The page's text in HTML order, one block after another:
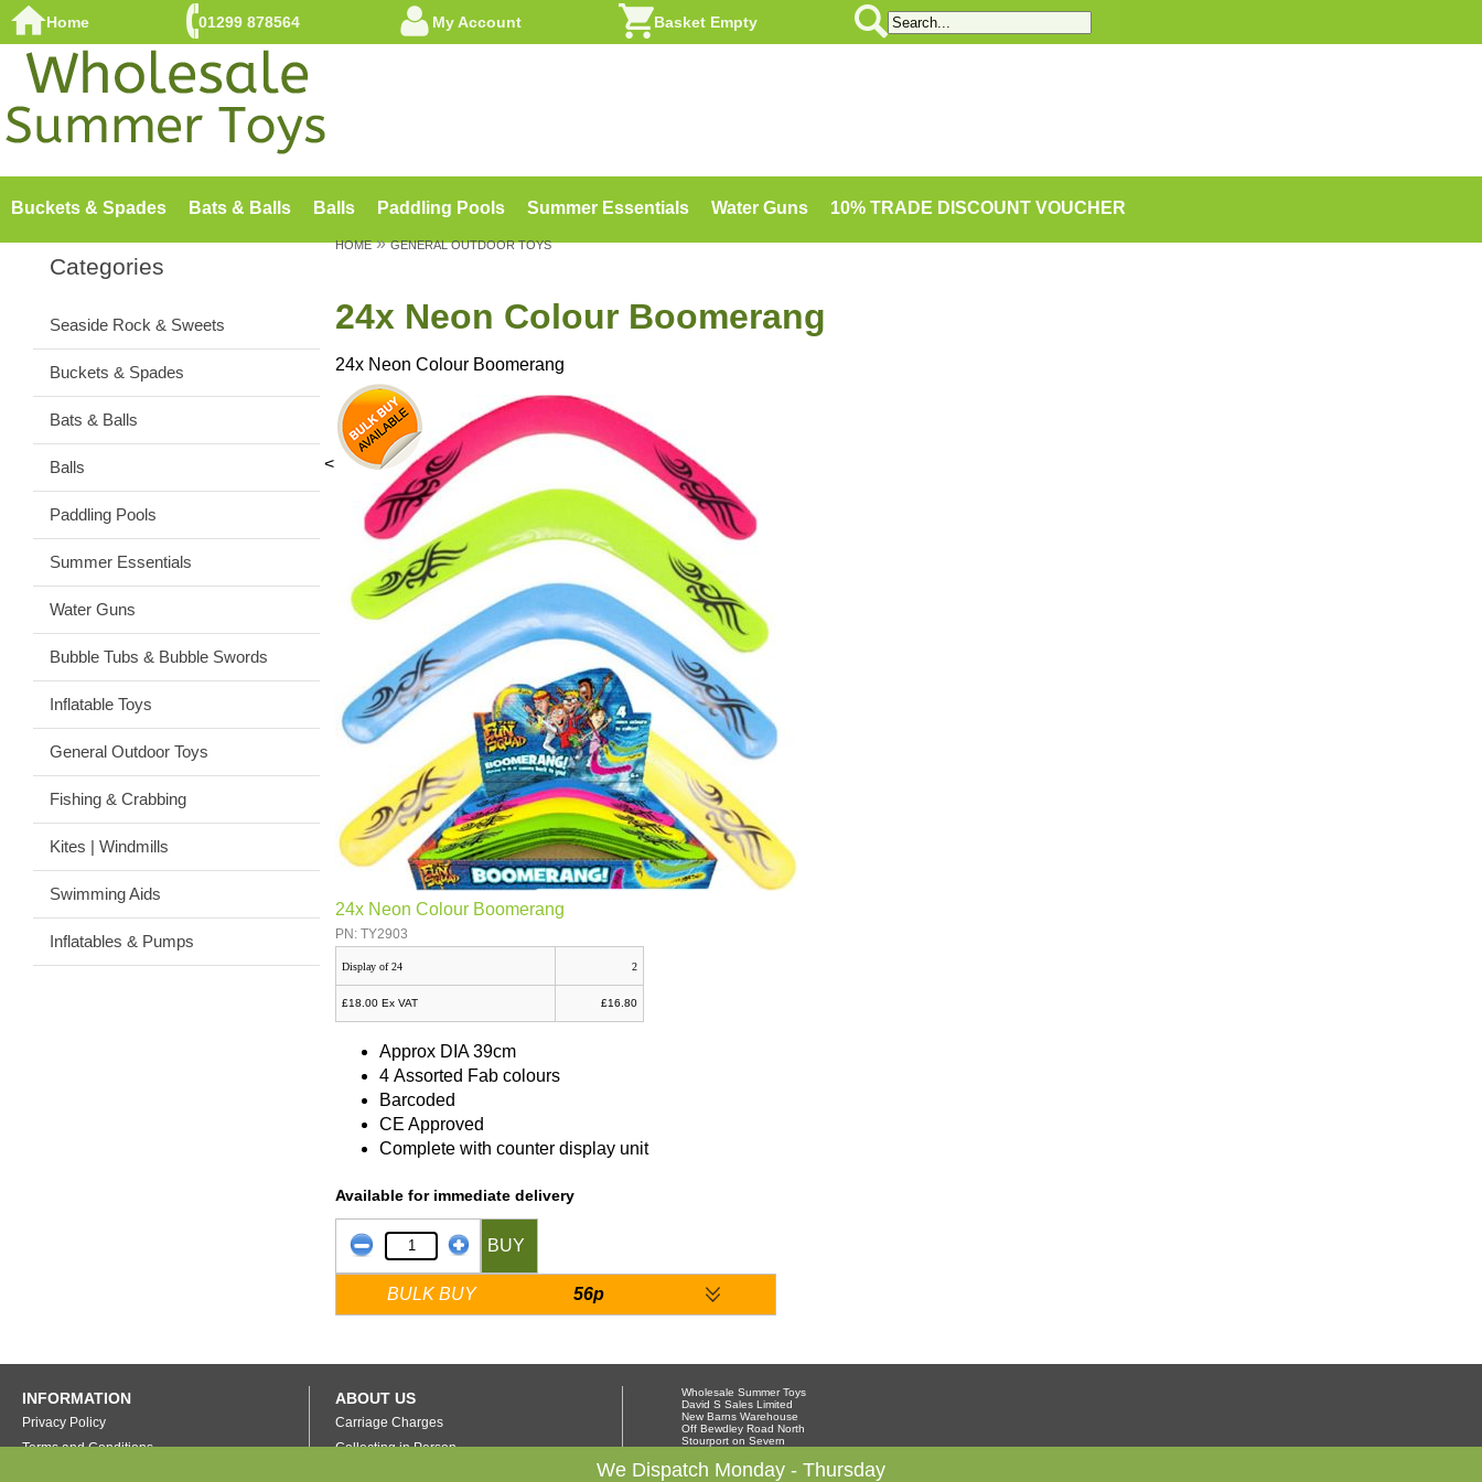
Home 01299 878564 My Account Basket Empty
Buckets & Spades Bats & Balls Balls Paddling Pools Summer Essentials Water Guns 10% TRADE DISCOUNT VOUCHER
Categories
Seaside Rock & Sweets
Buckets & Spades
Bats & Balls
Balls
Paddling Pools
Summer Essentials
Water Guns
Bubble Tubs & Bubble Swords
Inflatable Toys
General Outdoor Toys
Fishing & Crabbing
Kites | Windmills
Swimming Aids
Inflatables & Pumps
HOME»GENERAL OUTDOOR TOYS
24x Neon Colour Boomerang
24x Neon Colour Boomerang
<
24x Neon Colour Boomerang
PN: TY2903
Display of 24 2
£18.00 Ex VAT £16.80
Approx DIA 39cm
4 Assorted Fab colours
Barcoded
CE Approved
Complete with counter display unit
Available for immediate delivery
BUY
BULK BUY 56p
INFORMATION
Privacy Policy
Terms and Conditions
ABOUT US
Carriage Charges
Collecting in Person
Wholesale Summer Toys
David S Sales Limited
New Barns Warehouse
Off Bewdley Road North
Stourport on Severn
01299 878564
We Dispatch Monday - Thursday